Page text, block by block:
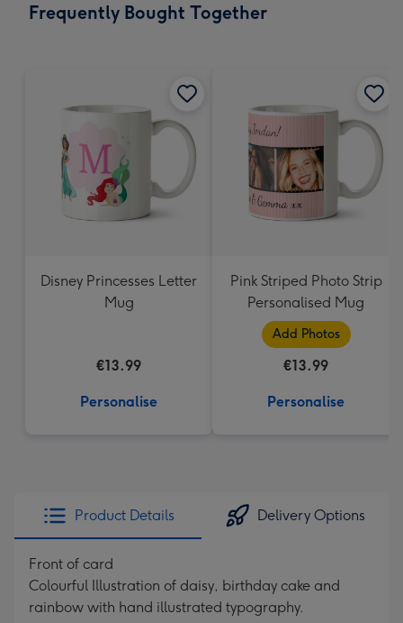
impression
419
mm
Frequently Bought Together
Disney Princesses Letter
Mug
€13.99
Personalise
Pink Striped Photo Strip
Personalised Mug
Add Photos
€13.99
Personalise
Product Details Delivery Options
Front of card
Colourful Illustration of daisy, birthday cake and
rainbow with hand illustrated typography.